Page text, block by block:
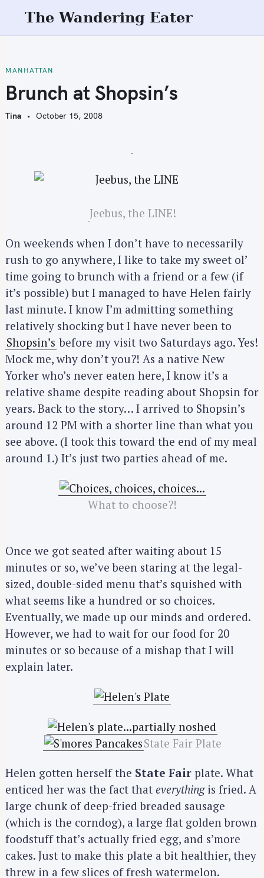
t
o
c
o
The Wandering Eater
MANHATTAN
Brunch at Shopsin’s
Tina October 15, 2008
Jeebus, the LINE!
On weekends when I don’t have to necessarily
rush to go anywhere, I like to take my sweet ol’
time going to brunch with a friend or a few (if
it’s possible) but I managed to have Helen fairly
last minute. I know I’m admitting something
relatively shocking but I have never been to
Shopsin’s before my visit two Saturdays ago. Yes!
Mock me, why don’t you?! As a native New
Yorker who’s never eaten here, I know it’s a
relative shame despite reading about Shopsin for
years. Back to the story… I arrived to Shopsin’s
around 12 PM with a shorter line than what you
see above. (I took this toward the end of my meal
around 1.) It’s just two parties ahead of me.
What to choose?!
Once we got seated after waiting about 15
minutes or so, we’ve been staring at the legal-
sized, double-sided menu that’s squished with
what seems like a hundred or so choices.
Eventually, we made up our minds and ordered.
However, we had to wait for our food for 20
minutes or so because of a mishap that I will
explain later.
State Fair Plate
Helen gotten herself the State Fair plate. What
enticed her was the fact that everythingis fried. A
large chunk of deep-fried breaded sausage
(which is the corndog), a large flat golden brown
foodstuff that’s actually fried egg, and s’more
cakes. Just to make this plate a bit healthier, they
threw in a few slices of fresh watermelon.